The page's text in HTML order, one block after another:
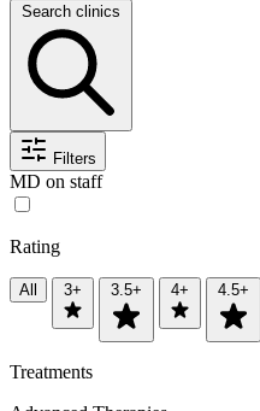
Search clinics
Filters
MD on staff
Rating
All 3+ 3.5+ 4+ 4.5+
Treatments